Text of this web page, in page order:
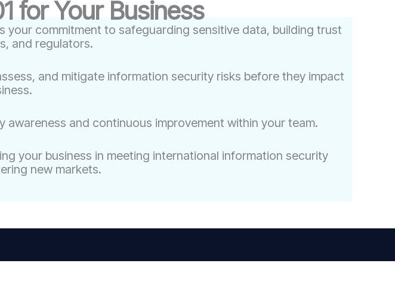
for Your Business
your commitment to safeguarding sensitive data, building trust
and regulators.
and mitigate information security risks before they impact
awareness and continuous improvement within your team.
your business in meeting international information security
new markets.